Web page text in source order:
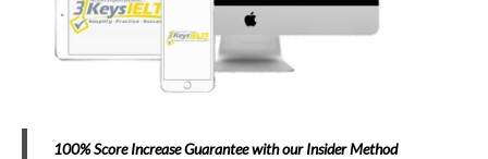
100% Score Increase Guarantee with our Insider Method